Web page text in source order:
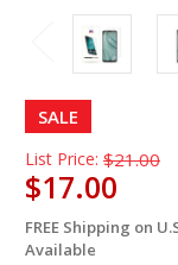
SALE
List Price: $21.00
$17.00
in
stock
FREE Shipping on
Available